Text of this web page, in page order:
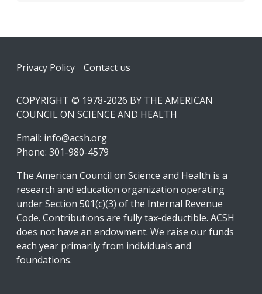
Footer
Privacy Policy Contact us
COPYRIGHT © 1978-2026 BY THE AMERICAN
COUNCIL ON SCIENCE AND HEALTH
Email: info@acsh.org
Phone: 301-980-4579
The American Council on Science and Health is a
research and education organization operating
under Section 501(c)(3) of the Internal Revenue
Code. Contributions are fully tax-deductible. ACSH
does not have an endowment. We raise our funds
each year primarily from individuals and
foundations.